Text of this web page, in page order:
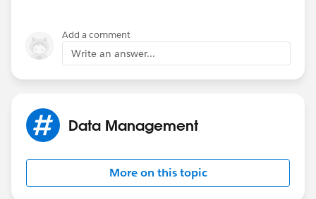
Add a comment
Write an answer...
Data Management
More on this topic